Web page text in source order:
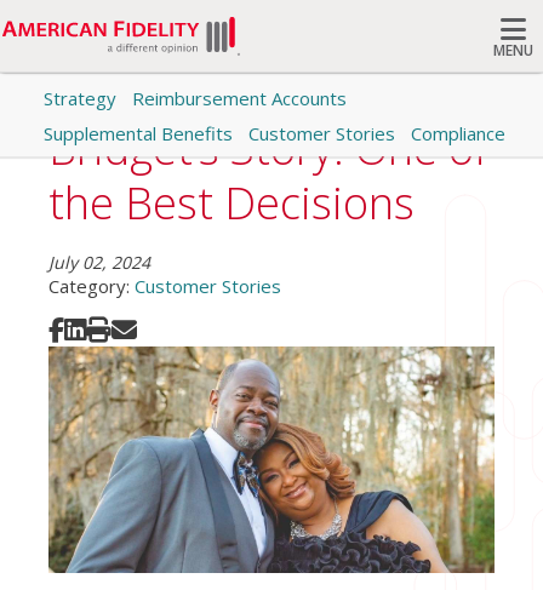
MENU
Search
Strategy
Reimbursement Accounts
Supplemental Benefits
Customer Stories Compliance
Bridget’s Story: One of
the Best Decisions
July 02, 2024
Category: Customer Stories
Share on Facebook
Share on LinkedIn
Print